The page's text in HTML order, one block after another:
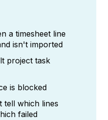
a timesheet line
isn't imported
project task
is blocked
tell which lines
failed